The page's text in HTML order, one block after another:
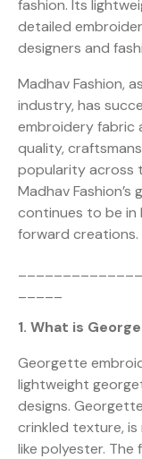
fashion. Its
detailed
designers and
Madhav Fashion,
industry, has
embroidery fabric
quality,
popularity across
Madhav
continues to be in
forward creations.
1. What is
Georgette
lightweight
designs.
crinkled texture,
like polyester. The